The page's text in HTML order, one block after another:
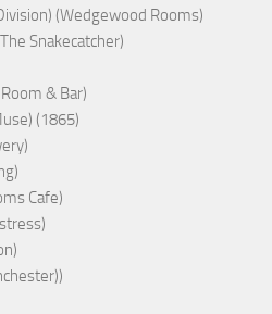
(Wedgewood Rooms)
Snakecatcher)
& Bar)
(1865)
Cafe)